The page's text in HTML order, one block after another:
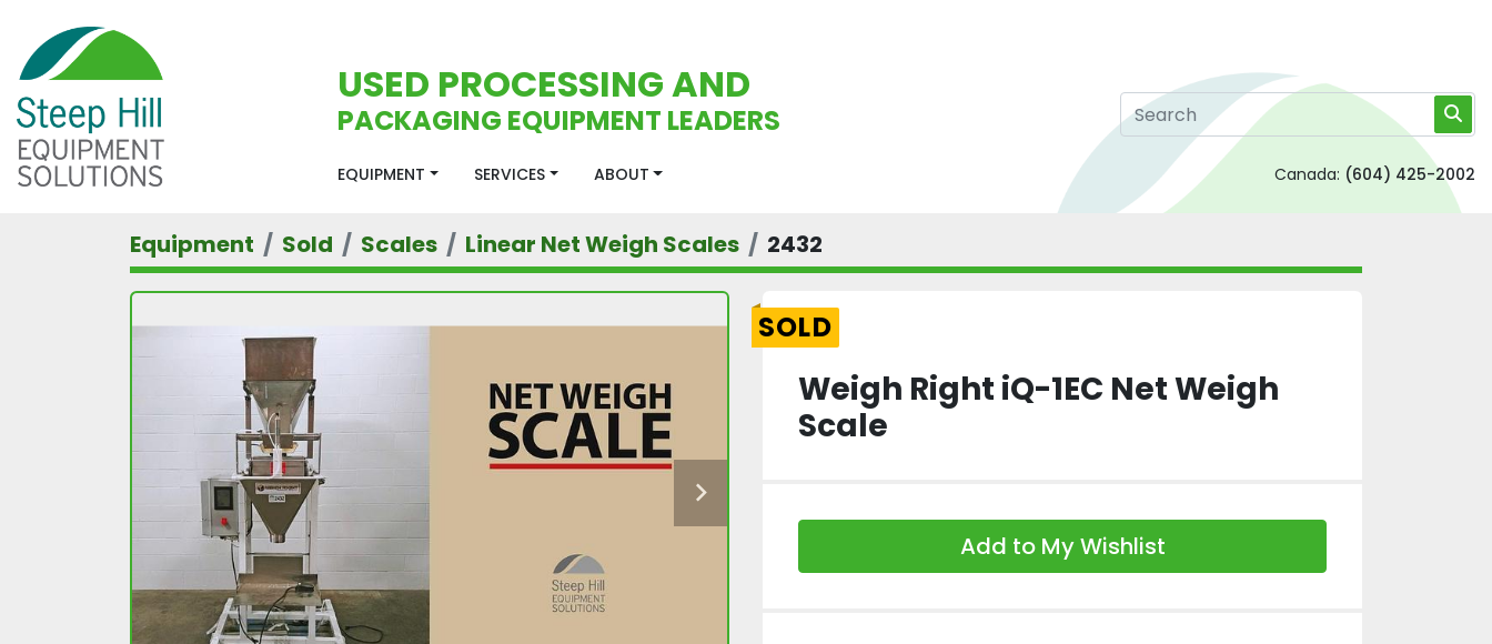
USED PROCESSING AND
PACKAGING EQUIPMENT LEADERS
EQUIPMENT SERVICES ABOUT Canada: (604) 425-2002
Equipment Sold Scales Linear Net Weigh Scales 2432
SOLD
Weigh Right iQ-1EC Net Weigh
Scale
Add to My Wishlist